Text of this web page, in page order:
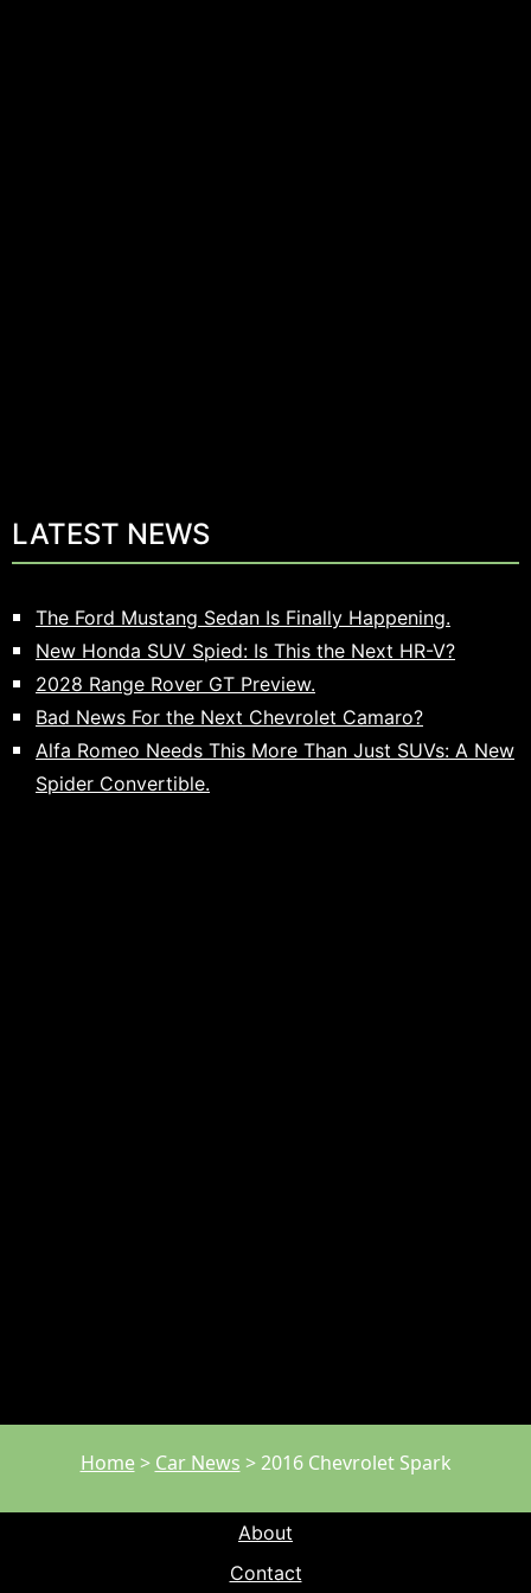
LATEST NEWS
The Ford Mustang Sedan Is Finally Happening.
New Honda SUV Spied: Is This the Next HR-V?
2028 Range Rover GT Preview.
Bad News For the Next Chevrolet Camaro?
Alfa Romeo Needs This More Than Just SUVs: A New
Spider Convertible.
Home> Car News >2016 Chevrolet Spark
About
Contact